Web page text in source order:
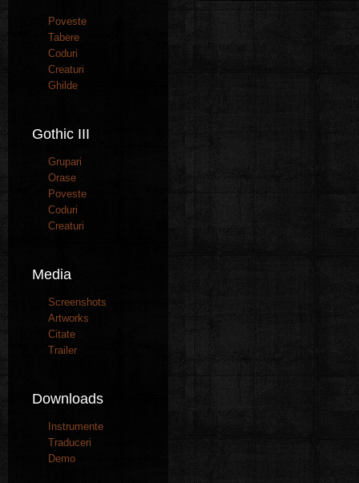
Poveste
Tabere
Coduri
Creaturi
Ghilde
Gothic III
Grupari
Orase
Poveste
Coduri
Creaturi
Media
Screenshots
Artworks
Citate
Trailer
Downloads
Instrumente
Traduceri
Demo